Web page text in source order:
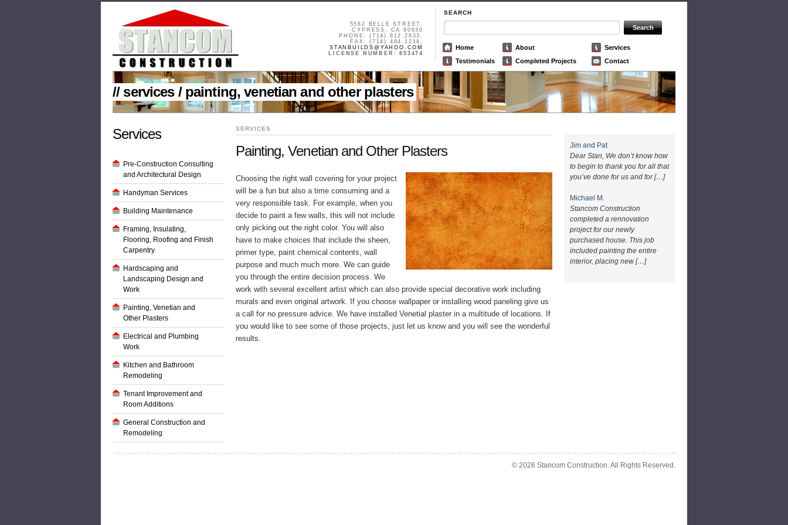
5562 BELLE STREET,
CYPRESS, CA 90630
PHONE: (714) 812.2633,
FAX: (714) 484.1218,
STANBUILDS@YAHOO.COM
LICENSE NUMBER: 853474
SEARCH
Home About
Services
Testimonials
Completed Projects Contact
// services / painting, venetian and other plasters
Services
Pre-Construction Consulting
and Architectural Design
Handyman Services
Building Maintenance
Framing, Insulating,
Flooring, Roofing and Finish
Carpentry
Hardscaping and
Landscaping Design and
Work
Painting, Venetian and
Other Plasters
Electrical and Plumbing
Work
Kitchen and Bathroom
Remodeling
Tenant Improvement and
Room Additions
General Construction and
Remodeling
SERVICES
Painting, Venetian and Other Plasters
Choosing the right wall covering for your project
will be a fun but also a time consuming and a
very responsible task. For example, when you
decide to paint a few walls, this will not include
only picking out the right color. You will also
have to make choices that include the sheen,
primer type, paint chemical contents, wall
purpose and much much more. We can guide
you through the entire decision process. We
work with several excellent artist which can also provide special decorative work including
murals and even original artwork. If you choose wallpaper or installing wood paneling give us
a call for no pressure advice. We have installed Venetial plaster in a multitude of locations. If
you would like to see some of those projects, just let us know and you will see the wonderful
results.
Jim and Pat
Dear Stan, We don’t know how
to begin to thank you for all that
you’ve done for us and for […]
Michael M.
Stancom Construction
completed a rennovation
project for our newly
purchased house. This job
included painting the entire
interior, placing new […]
© 2026 Stancom Construction. All Rights Reserved.